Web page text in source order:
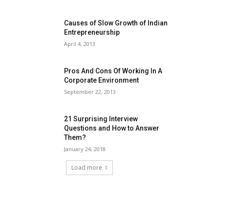
Causes of Slow Growth of Indian
Entrepreneurship
April 4, 2013
Pros And Cons Of Working In A
Corporate Environment
September 22, 2013
21 Surprising Interview
Questions and How to Answer
Them?
January 24, 2018
Load more